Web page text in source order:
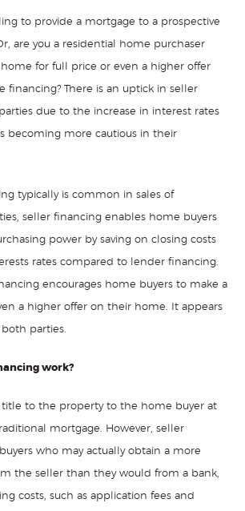
to provide a mortgage to a prospective
are you a residential home purchaser
for full price or even a higher offer
financing? There is an uptick in seller
due to the increase in interest rates
becoming more cautious in their
typically is common in sales of
seller financing enables home buyers
power by saving on closing costs
rates compared to lender financing.
encourages home buyers to make a
a higher offer on their home. It appears
parties.
work?
title to the property to the home buyer at
mortgage. However, seller
who may actually obtain a more
the seller than they would from a bank,
costs, such as application fees and